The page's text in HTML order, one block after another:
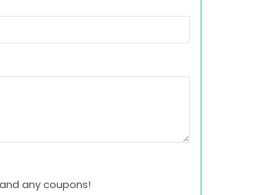
any coupons!